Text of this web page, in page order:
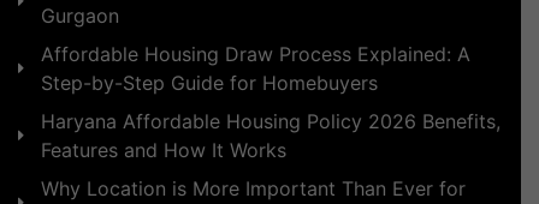
Gurgaon
Affordable Housing Draw Process Explained: A
Step-by-Step Guide for Homebuyers
Haryana Affordable Housing Policy 2026 Benefits,
Features and How It Works
Why Location is More Important Than Ever for